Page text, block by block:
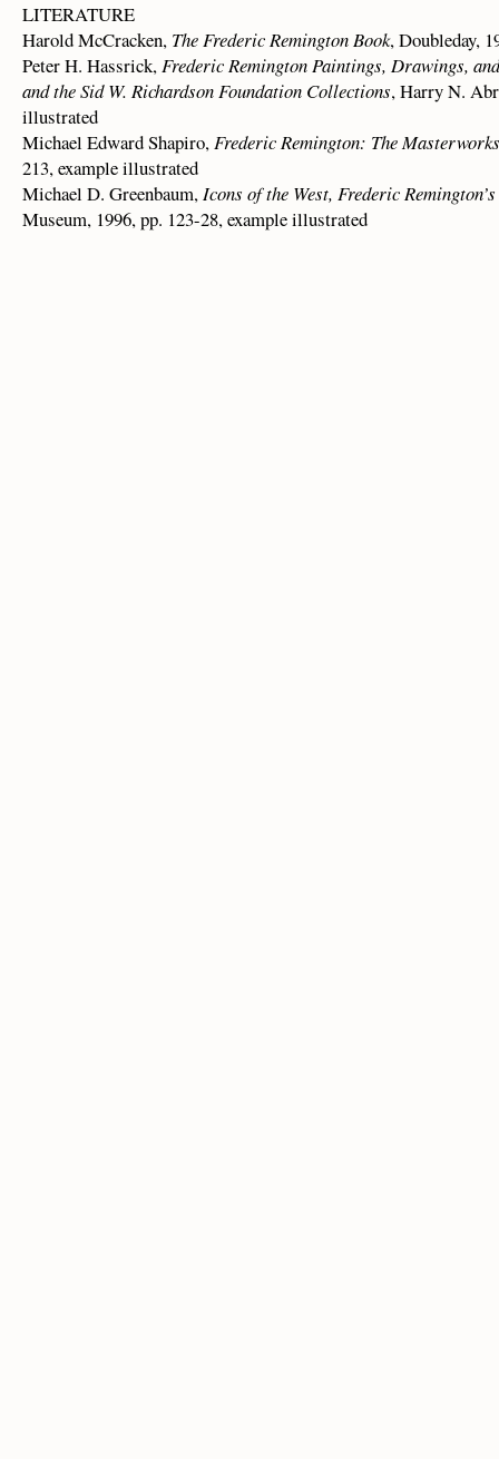
LITERATURE
Harold McCracken, The Frederic Remington Book, Doubleday,
Peter H. Hassrick,Frederic Remington Paintings, Drawings,
and the Sid W. Richardson Foundation Collections, Harry N.
illustrated
Michael Edward Shapiro,Frederic Remington: The Masterworks
213, example illustrated
Michael D. Greenbaum,Icons of the West, Frederic
Museum, 1996, pp. 123-28, example illustrated